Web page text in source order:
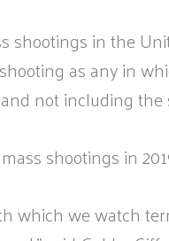
shootings in the
as any in
not including the
shootings in
which we watch